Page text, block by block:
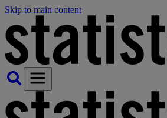
Skip to main content